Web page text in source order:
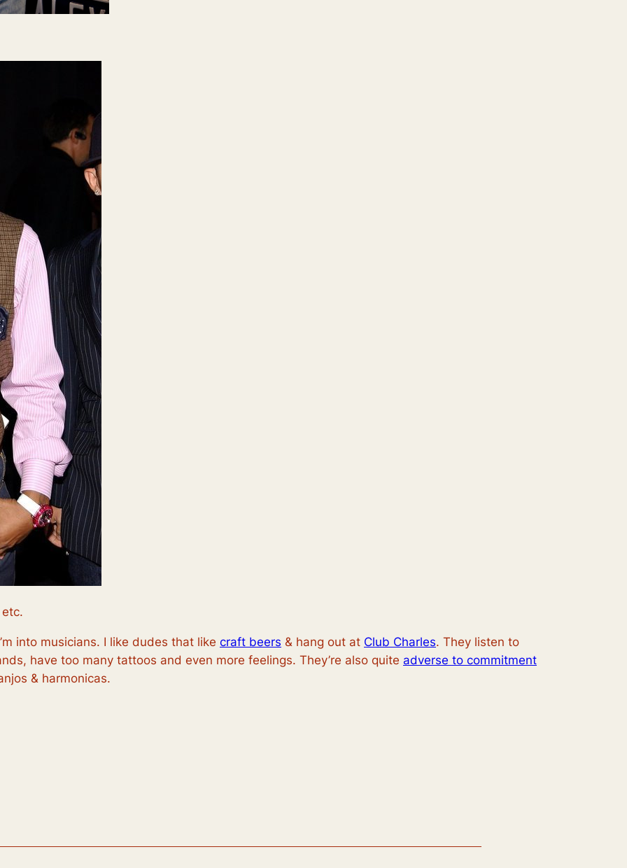
into musicians. I like dudes that like craft beers & hang out at Club Charles. They listen to
have too many tattoos and even more feelings. They’re also quite adverse to commitment
& harmonicas.